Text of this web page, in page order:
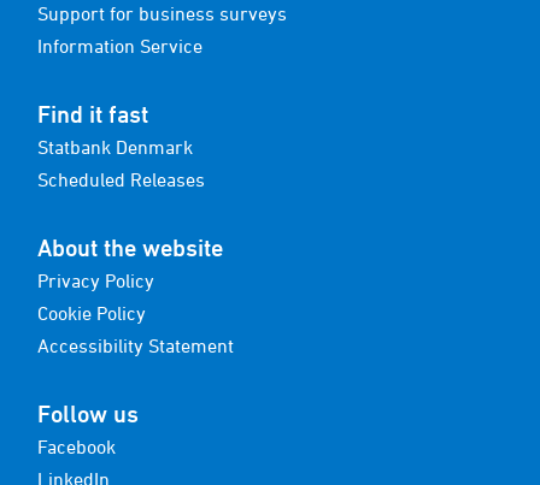
Support for business surveys
Information Service
Find it fast
Statbank Denmark
Scheduled Releases
About the website
Privacy Policy
Cookie Policy
Accessibility Statement
Follow us
Facebook
LinkedIn